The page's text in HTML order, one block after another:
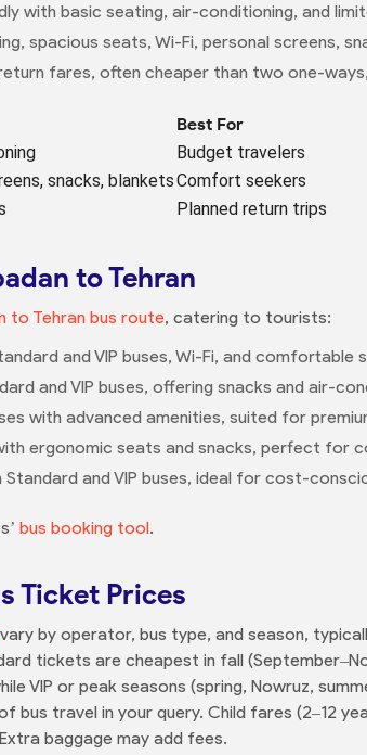
with basic seating, air-conditioning, and
spacious seats, Wi-Fi, personal screens,
fares, often cheaper than two one-
Best For
Budget travelers
snacks, blanketsComfort seekers
Planned return trips
to Tehran
to Tehran bus route, catering to tourists:
and VIP buses, Wi-Fi, and
and VIP buses, offering snacks and air-
with advanced amenities, suited for
ergonomic seats and snacks, perfect for
and VIP buses, ideal for cost-
bus booking tool.
Ticket Prices
vary by operator, bus type, and season,
tickets are cheapest in fall
VIP or peak seasons (spring, Nowruz,
bus travel in your query. Child fares (2–12
baggage may add fees.